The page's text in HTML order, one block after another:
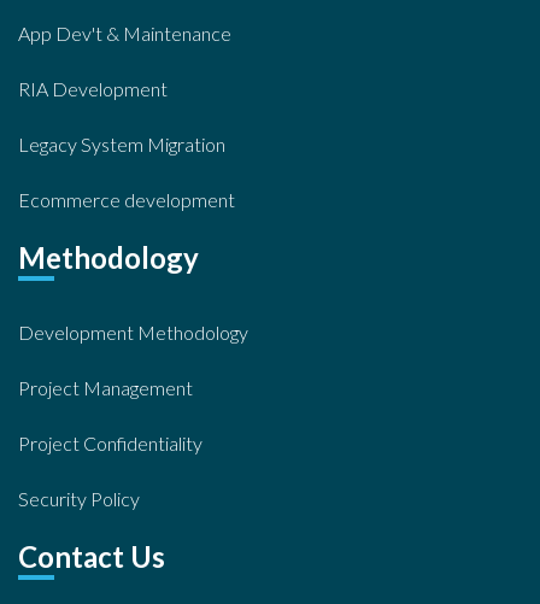
App Dev't & Maintenance
RIA Development
Legacy System Migration
Ecommerce development
Methodology
Development Methodology
Project Management
Project Confidentiality
Security Policy
Contact Us